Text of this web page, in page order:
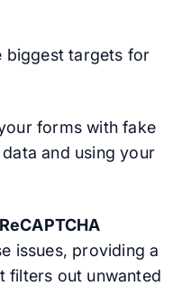
biggest targets for
forms with fake
and using your
issues, providing a
filters out unwanted